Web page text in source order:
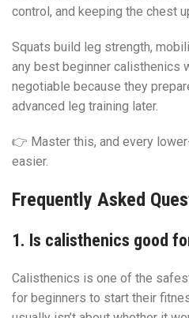
control, and keeping the chest
Squats build leg strength,
any best beginner calisthenics
negotiable because they
advanced leg training later.
👉 Master this, and every
easier.
Frequently Asked
1. Is calisthenics good
Calisthenics is one of the
for beginners to start their